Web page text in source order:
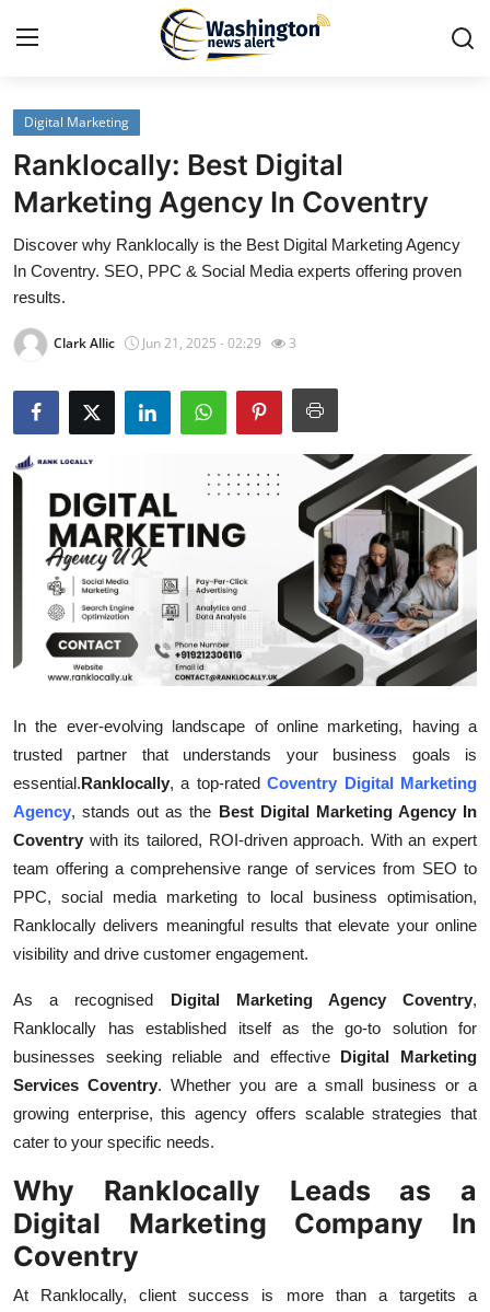
Home
Press Release
Contact
Travel
Privacy Policy
About
News Network
Submit Press Release
Guest Posting
Crypto
Advertise with US
Business
Finance
Tech
Real Estate
General
Top 10
How To
Support Number
Digital Marketing
Ranklocally: Best Digital
Marketing Agency In Coventry
Discover why Ranklocally is the Best Digital Marketing Agency
In Coventry. SEO, PPC & Social Media experts offering proven
results.
Clark Allic Jun 21, 2025 - 02:29 3
In the ever-evolving landscape of online marketing, having a
trusted partner that understands your business goals is
essential.Ranklocally, a top-ratedCoventry Digital Marketing
Agency, stands out as the Best Digital Marketing Agency In
Coventry with its tailored, ROI-driven approach. With an expert
team offering a comprehensive range of services from SEO to
PPC, social media marketing to local business optimisation,
Ranklocally delivers meaningful results that elevate your online
visibility and drive customer engagement.
As a recognised Digital Marketing Agency Coventry,
Ranklocally has established itself as the go-to solution for
businesses seeking reliable and effective Digital Marketing
Services Coventry. Whether you are a small business or a
growing enterprise, this agency offers scalable strategies that
cater to your specific needs.
Why Ranklocally Leads as a
Digital Marketing Company In
Coventry
At Ranklocally, client success is more than a targetits a